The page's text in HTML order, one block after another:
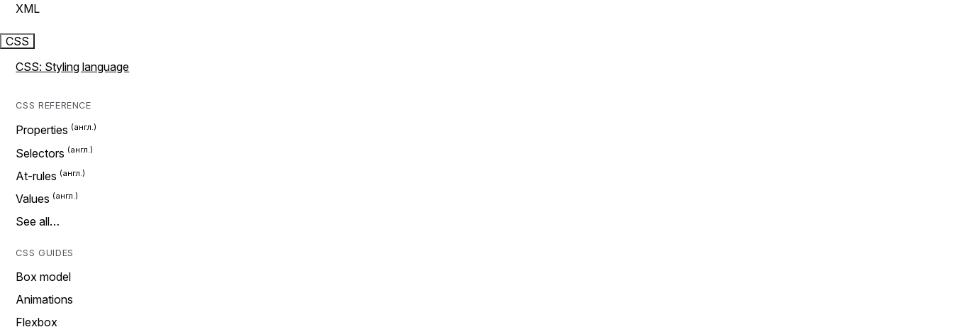
XML
CSS
CSS: Styling language
CSS REFERENCE
Properties
Selectors
At-rules
Values
See all…
CSS GUIDES
Box model
Animations
Flexbox